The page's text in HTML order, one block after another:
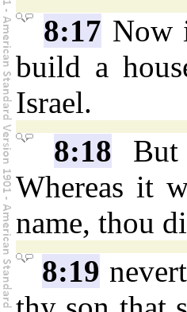
8:17 Now
build a
Israel.
8:18 But
Whereas it
name, thou
8:19